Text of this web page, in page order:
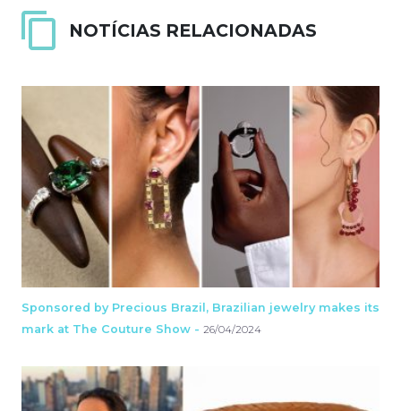
NOTÍCIAS RELACIONADAS
Sponsored by Precious Brazil, Brazilian jewelry makes its
mark at The Couture Show - 26/04/2024